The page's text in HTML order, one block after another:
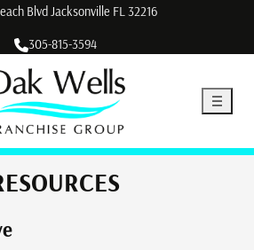
Blvd Jacksonville FL 32216
305-815-3594